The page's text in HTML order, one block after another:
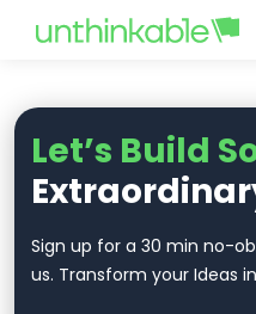
Let’s Build
Sign up for a 30 min no-
us. Transform your Ideas